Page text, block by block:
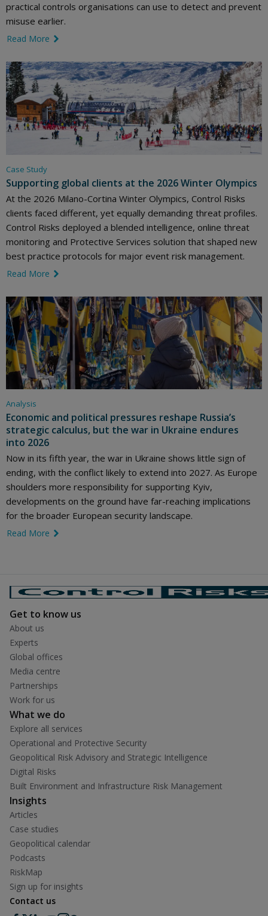
practical controls organisations can use to detect and prevent
misuse earlier.
Read More
Case Study
Supporting global clients at the 2026 Winter Olympics
At the 2026 Milano-Cortina Winter Olympics, Control Risks
clients faced different, yet equally demanding threat profiles.
Control Risks deployed a blended intelligence, online threat
monitoring and Protective Services solution that shaped new
best practice protocols for major event risk management.
Read More
Analysis
Economic and political pressures reshape Russia’s
strategic calculus, but the war in Ukraine endures
into 2026
Now in its fifth year, the war in Ukraine shows little sign of
ending, with the conflict likely to extend into 2027. As Europe
shoulders more responsibility for supporting Kyiv,
developments on the ground have far-reaching implications
for the broader European security landscape.
Read More
Get to know us
About us
Experts
Global offices
Media centre
Partnerships
Work for us
What we do
Explore all services
Operational and Protective Security
Geopolitical Risk Advisory and Strategic Intelligence
Digital Risks
Built Environment and Infrastructure Risk Management
Insights
Articles
Case studies
Geopolitical calendar
Podcasts
RiskMap
Sign up for insights
Contact us